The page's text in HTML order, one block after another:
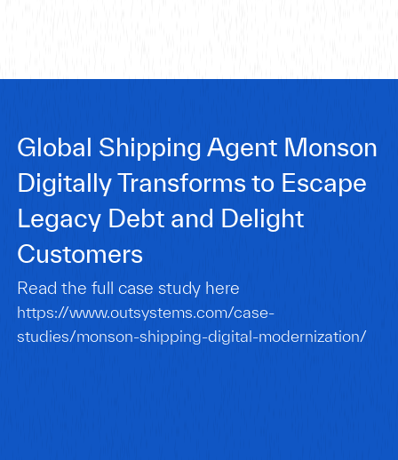
Global Shipping Agent Monson
Digitally Transforms to Escape
Legacy Debt and Delight
Customers
Read the full case study here
https://www.outsystems.com/case-
studies/monson-shipping-digital-modernization/